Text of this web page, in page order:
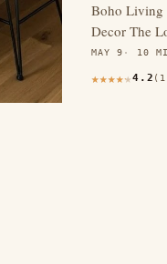
Boho Living
Decor The
MAY 9 10
4.2